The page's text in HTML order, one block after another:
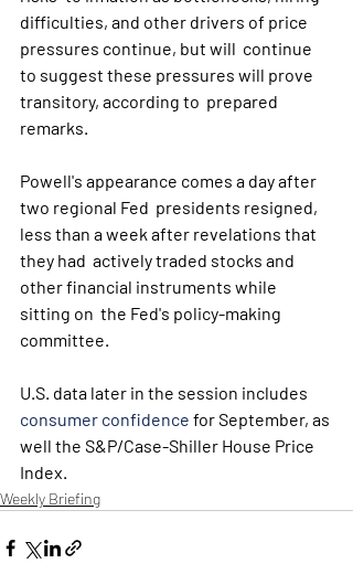
difficulties, and other drivers of price
pressures continue, but will  continue
to suggest these pressures will prove
transitory, according to  prepared
remarks.
Powell's appearance comes a day after
two regional Fed  presidents resigned,
less than a week after revelations that
they had  actively traded stocks and
other financial instruments while
sitting on  the Fed's policy-making
committee.
U.S. data later in the session includes
consumer confidence for September, as
well the S&P/Case-Shiller House Price
Index.
Weekly Briefing